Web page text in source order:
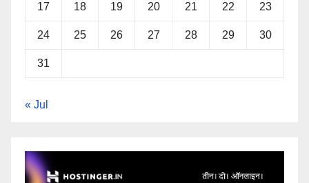
17 18 19 20 21 22 23
24 25 26 27 28 29 30
31
« Jul